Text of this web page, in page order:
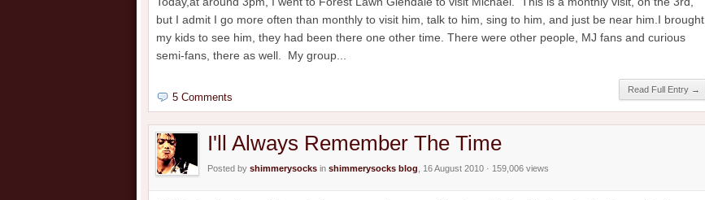
but I admit I go more often than monthly to visit him, talk to him, sing to him, and just be near him.I brought
my kids to see him, they had been there one other time. There were other people, MJ fans and curious
semi-fans, there as well. My group...
Read Full Entry →
5 Comments
I'll Always Remember The Time
Posted by shimmerysocks in shimmerysocks blog , 16 August 2010 · 159,006 views